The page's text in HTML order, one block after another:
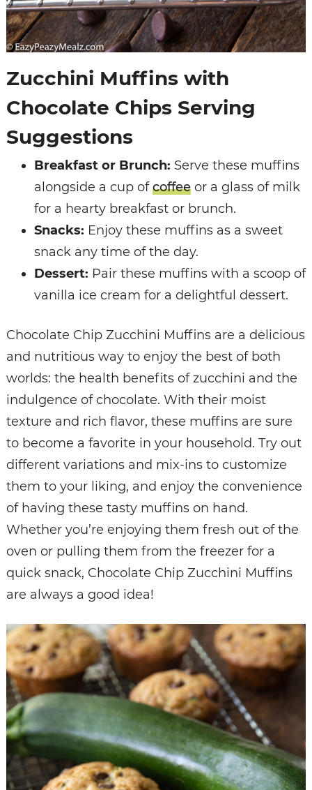
Zucchini Muffins with
Chocolate Chips Serving
Suggestions
Breakfast or Brunch: Serve these muffins
alongside a cup ofcoffeeor a glass of milk
for a hearty breakfast or brunch.
Snacks: Enjoy these muffins as a sweet
snack any time of the day.
Dessert: Pair these muffins with a scoop of
vanilla ice cream for a delightful dessert.
Chocolate Chip Zucchini Muffins are a delicious
and nutritious way to enjoy the best of both
worlds: the health benefits of zucchini and the
indulgence of chocolate. With their moist
texture and rich flavor, these muffins are sure
to become a favorite in your household. Try out
different variations and mix-ins to customize
them to your liking, and enjoy the convenience
of having these tasty muffins on hand.
Whether you’re enjoying them fresh out of the
oven or pulling them from the freezer for a
quick snack, Chocolate Chip Zucchini Muffins
are always a good idea!